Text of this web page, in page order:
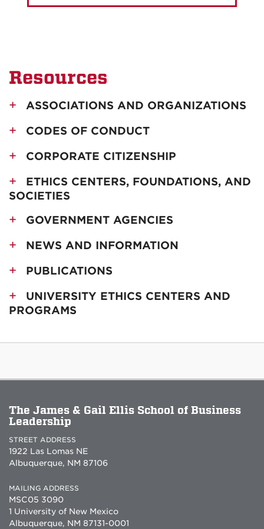
Resources
ASSOCIATIONS AND ORGANIZATIONS
CODES OF CONDUCT
CORPORATE CITIZENSHIP
ETHICS CENTERS, FOUNDATIONS, AND
SOCIETIES
GOVERNMENT AGENCIES
NEWS AND INFORMATION
PUBLICATIONS
UNIVERSITY ETHICS CENTERS AND
PROGRAMS
The James & Gail Ellis School of Business
Leadership
STREET ADDRESS
1922 Las Lomas NE
Albuquerque, NM 87106
MAILING ADDRESS
MSC05 3090
1 University of New Mexico
Albuquerque, NM 87131-0001